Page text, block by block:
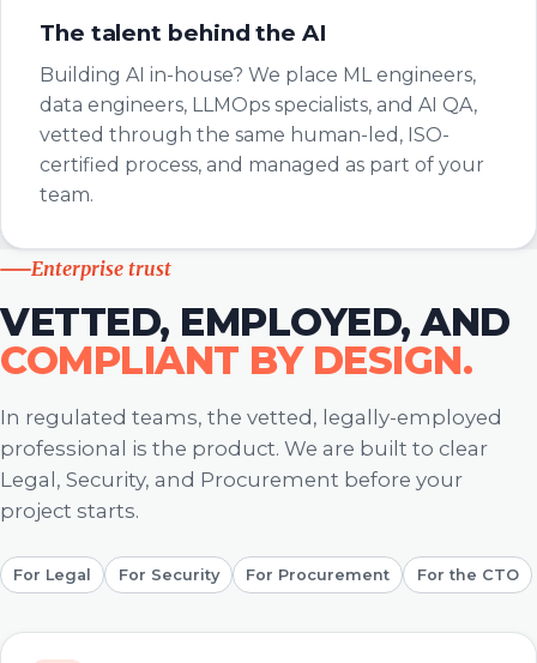
The talent behind the AI
Building AI in-house? We place ML engineers,
data engineers, LLMOps specialists, and AI QA,
vetted through the same human-led, ISO-
certified process, and managed as part of your
team.
Enterprise trust
VETTED, EMPLOYED, AND
COMPLIANT BY DESIGN.
In regulated teams, the vetted, legally-employed
professional is the product. We are built to clear
Legal, Security, and Procurement before your
project starts.
For Legal For Security For Procurement For the CTO